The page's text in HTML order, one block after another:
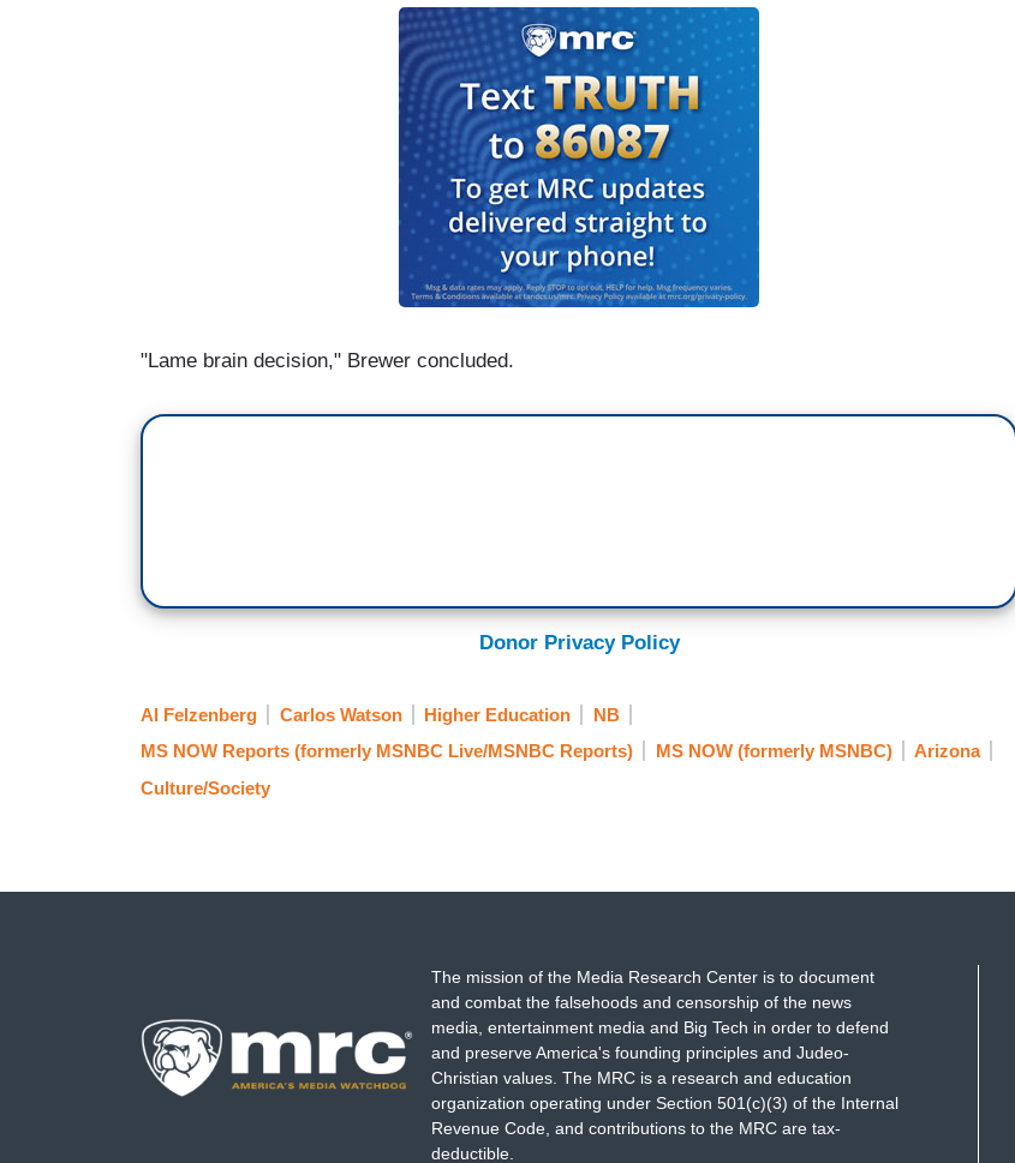
"Lame brain decision," Brewer concluded.
Donor Privacy Policy
Al Felzenberg Carlos Watson Higher Education
NB
MS NOW Reports (formerly MSNBC Live/MSNBC Reports)
MS NOW (formerly MSNBC)
Arizona
Culture/Society
The mission of the Media Research Center is to document
and combat the falsehoods and censorship of the news
media, entertainment media and Big Tech in order to defend
and preserve America's founding principles and Judeo-
Christian values. The MRC is a research and education
organization operating under Section 501(c)(3) of the Internal
Revenue Code, and contributions to the MRC are tax-
deductible.